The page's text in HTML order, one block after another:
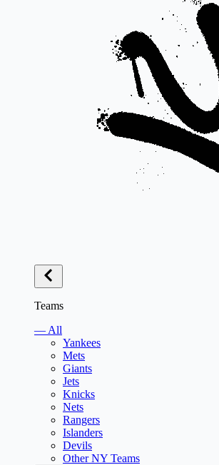
Teams
— All
Yankees
Mets
Giants
Jets
Knicks
Nets
Rangers
Islanders
Devils
Other NY Teams